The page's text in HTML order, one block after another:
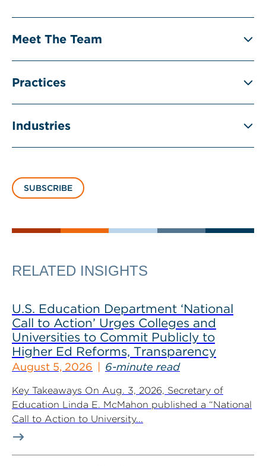
Meet The Team
Practices
Industries
SUBSCRIBE
RELATED INSIGHTS
U.S. Education Department ‘National
Call to Action’ Urges Colleges and
Universities to Commit Publicly to
Higher Ed Reforms, Transparency
August 5, 2026 6-minute read
Key Takeaways On Aug. 3, 2026, Secretary of
Education Linda E. McMahon published a “National
Call to Action to University...